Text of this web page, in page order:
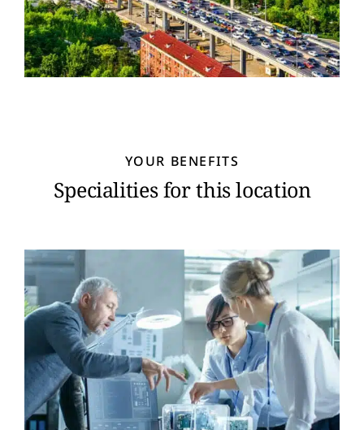
YOUR BENEFITS
Specialities for this location